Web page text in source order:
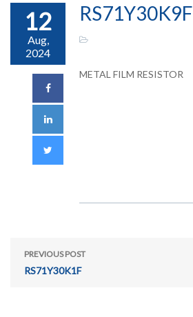
12
Aug,
2024
RS71Y30K9F
METAL FILM RESISTOR
PREVIOUS POST
RS71Y30K1F